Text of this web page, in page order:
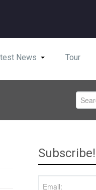
News Tour
Subscribe!